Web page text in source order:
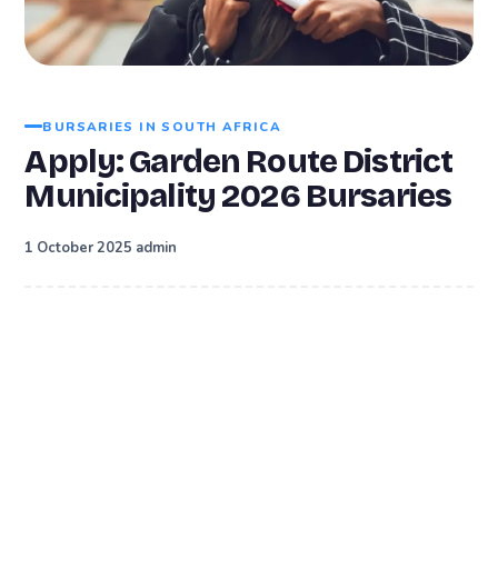
BURSARIES IN SOUTH AFRICA
Apply: Garden Route District
Municipality 2026 Bursaries
1 October 2025 admin